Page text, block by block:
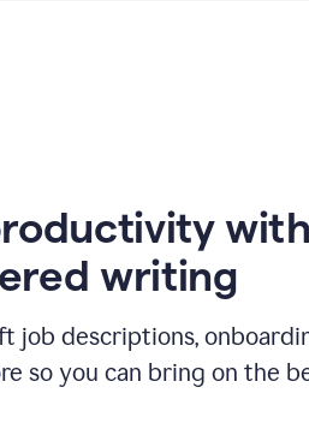
with
writing
job descriptions,
so you can bring on the